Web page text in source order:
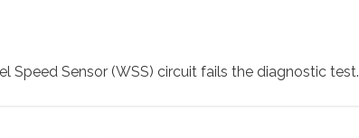
Speed Sensor (WSS) circuit fails the diagnostic test.